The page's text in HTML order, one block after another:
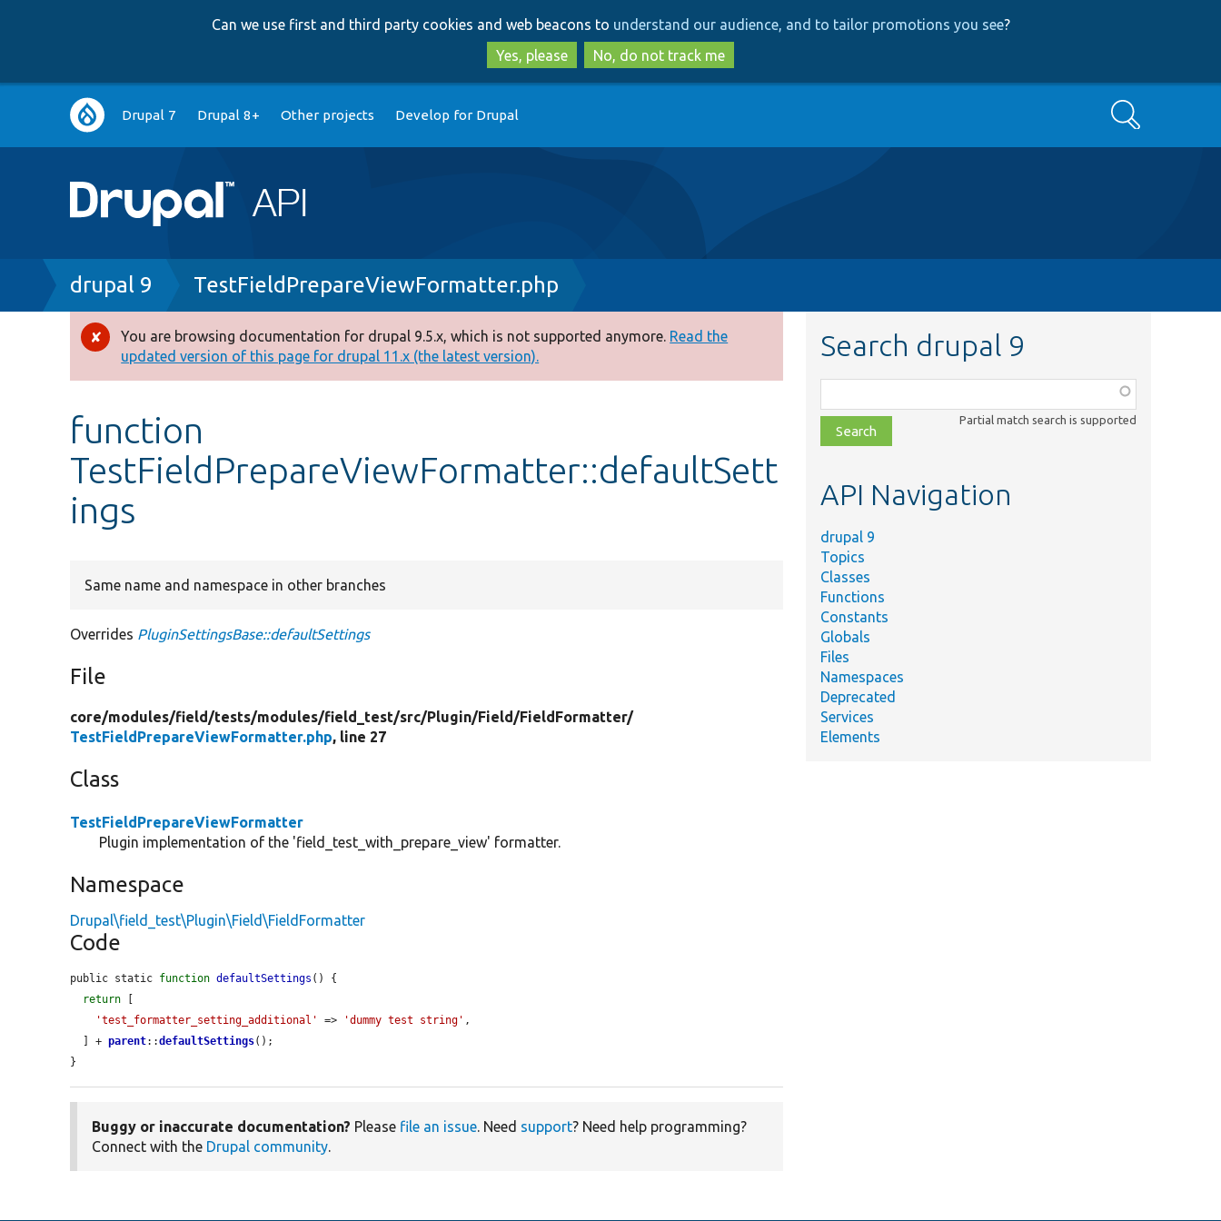
to
main
content
to
search
Can we use first and third party cookies and web beacons to understand our audience, and to tailor promotions you see?
Yes, please
No, do not track me
Main
navigation
Drupal 7 Drupal 8+ Other projects Develop for Drupal Search
Breadcrumb
drupal 9 TestFieldPrepareViewFormatter.php
Error
message
You are browsing documentation for drupal 9.5.x, which is not supported anymore. Read the
updated version of this page for drupal 11.x (the latest version).
function
TestFieldPrepareViewFormatter::defaultSett
ings
Same name and namespace in other branches
Overrides PluginSettingsBase::defaultSettings
File
core/modules/field/tests/modules/field_test/src/Plugin/Field/FieldFormatter/
TestFieldPrepareViewFormatter.php, line 27
Class
TestFieldPrepareViewFormatter
Plugin implementation of the 'field_test_with_prepare_view' formatter.
Namespace
Drupal\field_test\Plugin\Field\FieldFormatter
Code
public static function defaultSettings () {
return
'test_formatter_setting_additional'
=> 'dummy test string' ,
  ] +
parent::defaultSettings();
}
Buggy or inaccurate documentation? Please file an issue. Need support? Need help programming?
Connect with the Drupal community.
Search drupal 9
class,
file,
topic,
Partial match search is supported
API Navigation
drupal 9
Topics
Classes
Functions
Constants
Globals
Files
Namespaces
Deprecated
Services
Elements